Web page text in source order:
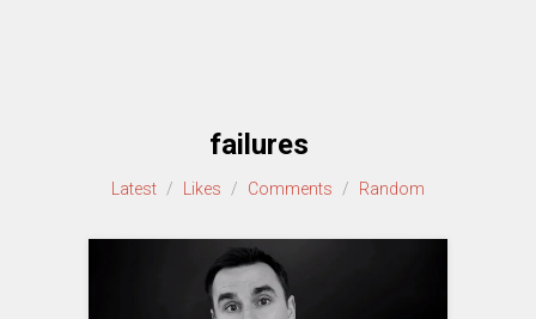
failures
Latest / Likes / Comments / Random